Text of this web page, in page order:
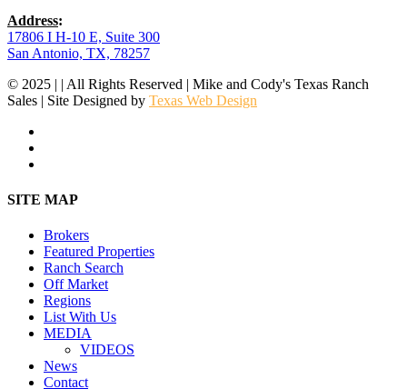
Address:
17806 I H-10 E, Suite 300
San Antonio, TX, 78257
© 2025 | | All Rights Reserved | Mike and Cody's Texas Ranch
Sales | Site Designed by Texas Web Design
Close
SITE MAP
Brokers
Featured Properties
Ranch Search
Off Market
Regions
List With Us
MEDIA
VIDEOS
News
Contact